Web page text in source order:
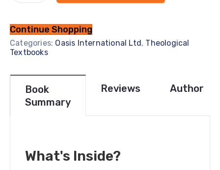
Continue Shopping
Categories: Oasis International Ltd, Theological
Textbooks
Book
Summary
Reviews Author
What's Inside?